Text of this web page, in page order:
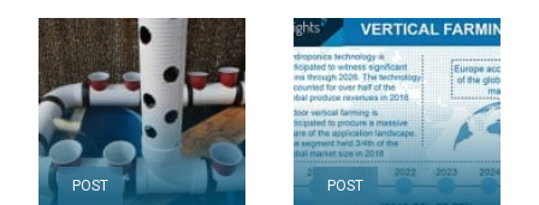
POST POST